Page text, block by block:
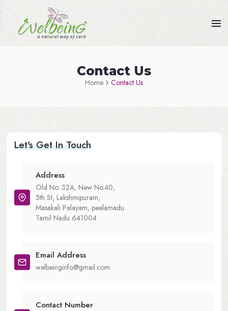
Contact Us
Home Contact Us
Let's Get In Touch
Address
Old No. 32A, New No.40,
5th St, Lakshmipuram,
Masakali Palayam, peelamadu
Tamil Nadu 641004
Email Address
welbeinginfo@gmail.com
Contact Number